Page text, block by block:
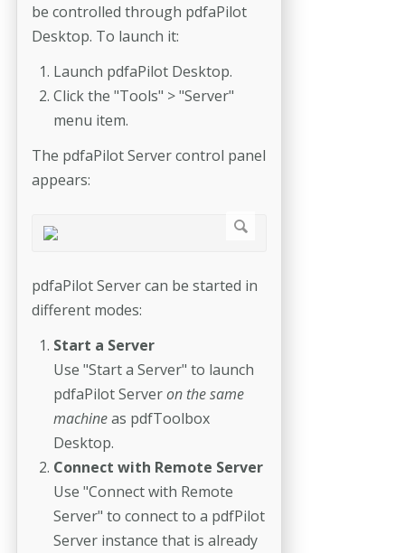
be controlled through pdfaPilot
Desktop. To launch it:
Launch pdfaPilot Desktop.
Click the "Tools" > "Server"
menu item.
The pdfaPilot Server control panel
appears:
pdfaPilot Server can be started in
different modes:
Start a Server
Use "Start a Server" to launch
pdfaPilot Serveron the same
machineas pdfToolbox
Desktop.
Connect with Remote Server
Use "Connect with Remote
Server" to connect to a pdfPilot
Server instance that is already